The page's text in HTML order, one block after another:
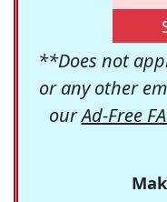
**Does not
or any other
ourAd-Free